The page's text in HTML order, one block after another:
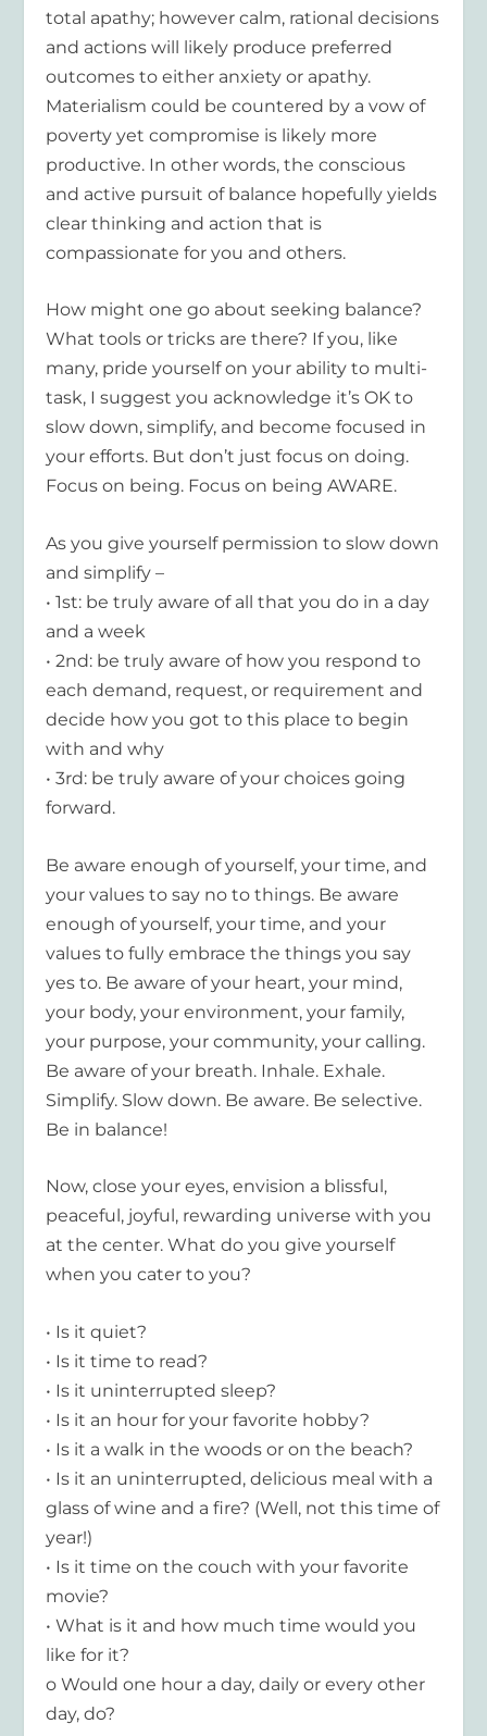
total apathy; however calm, rational decisions
and actions will likely produce preferred
outcomes to either anxiety or apathy.
Materialism could be countered by a vow of
poverty yet compromise is likely more
productive. In other words, the conscious
and active pursuit of balance hopefully yields
clear thinking and action that is
compassionate for you and others.
How might one go about seeking balance?
What tools or tricks are there? If you, like
many, pride yourself on your ability to multi-
task, I suggest you acknowledge it’s OK to
slow down, simplify, and become focused in
your efforts. But don’t just focus on doing.
Focus on being. Focus on being AWARE.
As you give yourself permission to slow down
and simplify –
• 1st: be truly aware of all that you do in a day
and a week
• 2nd: be truly aware of how you respond to
each demand, request, or requirement and
decide how you got to this place to begin
with and why
• 3rd: be truly aware of your choices going
forward.
Be aware enough of yourself, your time, and
your values to say no to things. Be aware
enough of yourself, your time, and your
values to fully embrace the things you say
yes to. Be aware of your heart, your mind,
your body, your environment, your family,
your purpose, your community, your calling.
Be aware of your breath. Inhale. Exhale.
Simplify. Slow down. Be aware. Be selective.
Be in balance!
Now, close your eyes, envision a blissful,
peaceful, joyful, rewarding universe with you
at the center. What do you give yourself
when you cater to you?
• Is it quiet?
• Is it time to read?
• Is it uninterrupted sleep?
• Is it an hour for your favorite hobby?
• Is it a walk in the woods or on the beach?
• Is it an uninterrupted, delicious meal with a
glass of wine and a fire? (Well, not this time of
year!)
• Is it time on the couch with your favorite
movie?
• What is it and how much time would you
like for it?
o Would one hour a day, daily or every other
day, do?